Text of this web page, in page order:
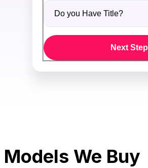
Do you Have Title?
Next Step
We Buy